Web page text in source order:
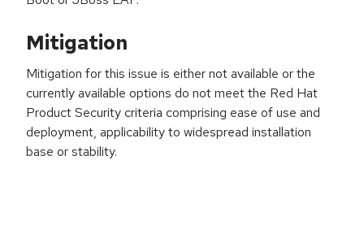
Mitigation
Mitigation for this issue is either not available or the
currently available options do not meet the Red Hat
Product Security criteria comprising ease of use and
deployment, applicability to widespread installation
base or stability.